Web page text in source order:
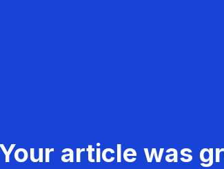
article was